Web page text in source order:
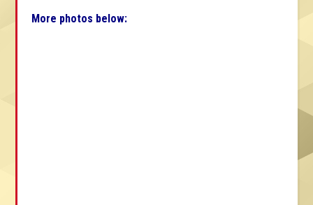
More photos below: